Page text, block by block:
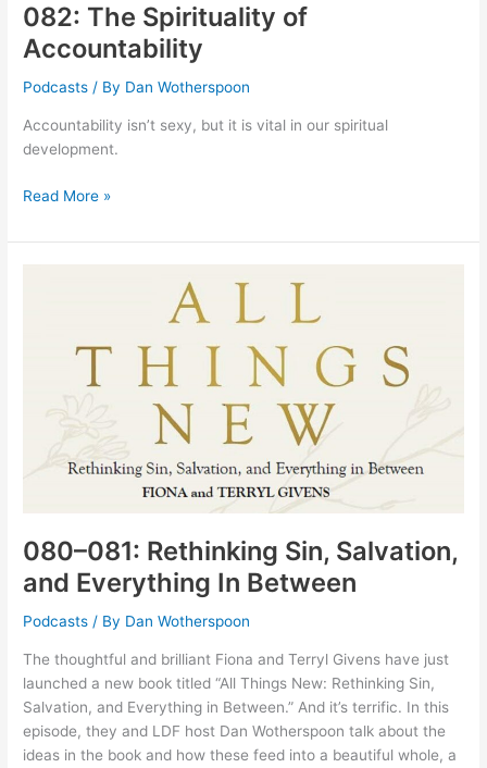
082: The Spirituality of
Accountability
Podcasts / By Dan Wotherspoon
Accountability isn’t sexy, but it is vital in our spiritual
development.
082:
Spirituality
Read More »
080–081: Rethinking Sin, Salvation,
and Everything In Between
Podcasts / By Dan Wotherspoon
The thoughtful and brilliant Fiona and Terryl Givens have just
launched a new book titled “All Things New: Rethinking Sin,
Salvation, and Everything in Between.” And it’s terrific. In this
episode, they and LDF host Dan Wotherspoon talk about the
ideas in the book and how these feed into a beautiful whole, a